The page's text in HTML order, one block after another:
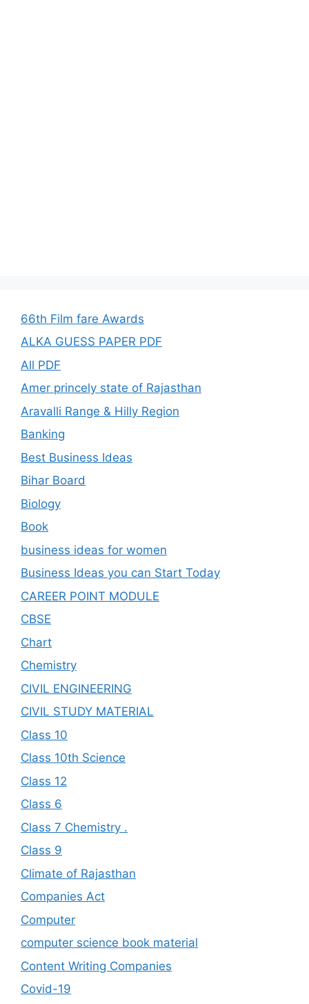
66th Film fare Awards
ALKA GUESS PAPER PDF
All PDF
Amer princely state of Rajasthan
Aravalli Range & Hilly Region
Banking
Best Business Ideas
Bihar Board
Biology
Book
business ideas for women
Business Ideas you can Start Today
CAREER POINT MODULE
CBSE
Chart
Chemistry
CIVIL ENGINEERING
CIVIL STUDY MATERIAL
Class 10
Class 10th Science
Class 12
Class 6
Class 7 Chemistry .
Class 9
Climate of Rajasthan
Companies Act
Computer
computer science book material
Content Writing Companies
Covid-19